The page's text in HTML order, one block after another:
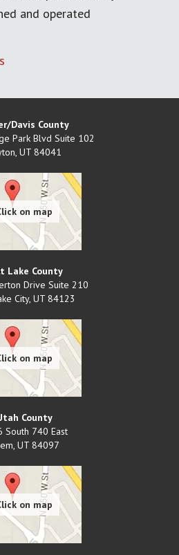
and operated
Davis County
Park Blvd Suite 102
, UT 84041
Lake County
Drive Suite 210
City, UT 84123
County
South 740 East
, UT 84097